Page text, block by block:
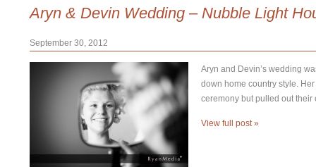
Aryn & Devin Wedding – Nubble Light
September 30, 2012
Aryn and Devin’s wedding
down home country style.
ceremony but pulled out
View full post »